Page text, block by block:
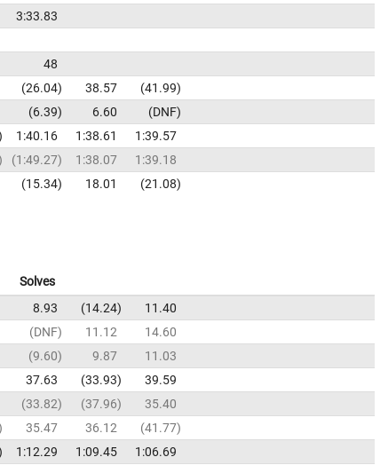
3:33.83
48
26.04 38.57
41.99
6.39 6.60
DNF
1:40.16 1:38.61
1:39.57
1:49.27 1:38.07
1:39.18
15.34 18.01 21.08
Solves
8.93 14.24
11.40
DNF 11.12
14.60
9.60 9.87
11.03
37.63 33.93
39.59
33.82 37.96
35.40
35.47 36.12
41.77
1:12.29 1:09.45
1:06.69